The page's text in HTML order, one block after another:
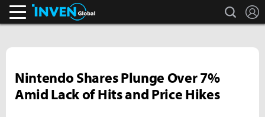
search
Nintendo Shares Plunge Over 7%
Amid Lack of Hits and Price Hikes